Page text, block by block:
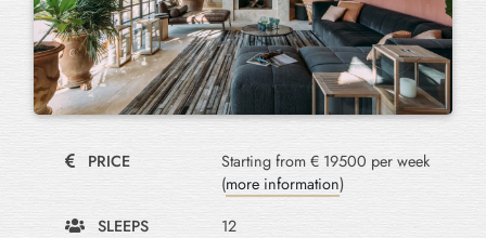
PRICE
Starting from € 19500 per week
(more information)
SLEEPS
12